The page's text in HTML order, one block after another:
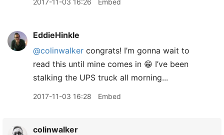
2017-11-03 16:26 Embed
EddieHinkle
@colinwalker congrats! I’m gonna wait to
read this until mine comes in 😁 I’ve been
stalking the UPS truck all morning...
2017-11-03 16:28 Embed
colinwalker